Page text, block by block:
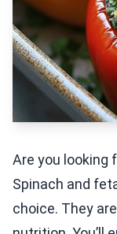
Are you looking
Spinach and
choice. They